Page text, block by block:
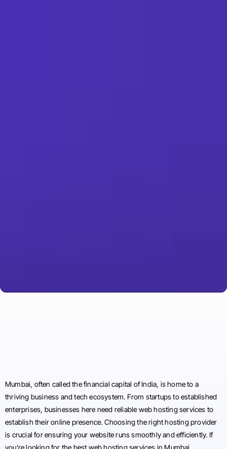
Mumbai, often called the financial capital of India, is home to a
thriving business and tech ecosystem. From startups to established
enterprises, businesses here need reliable web hosting services to
establish their online presence. Choosing the right hosting provider
is crucial for ensuring your website runs smoothly and efficiently. If
you’re looking for the best web hosting services in Mumbai,